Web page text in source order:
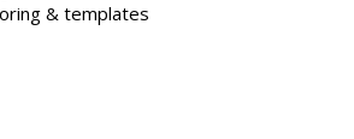
& templates